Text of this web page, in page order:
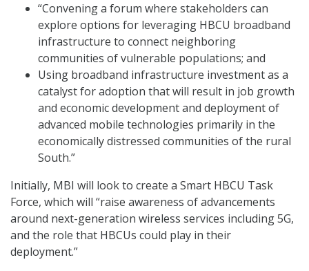
“Convening a forum where stakeholders can
explore options for leveraging HBCU broadband
infrastructure to connect neighboring
communities of vulnerable populations; and
Using broadband infrastructure investment as a
catalyst for adoption that will result in job growth
and economic development and deployment of
advanced mobile technologies primarily in the
economically distressed communities of the rural
South.”
Initially, MBI will look to create a Smart HBCU Task
Force, which will “raise awareness of advancements
around next-generation wireless services including 5G,
and the role that HBCUs could play in their
deployment.”